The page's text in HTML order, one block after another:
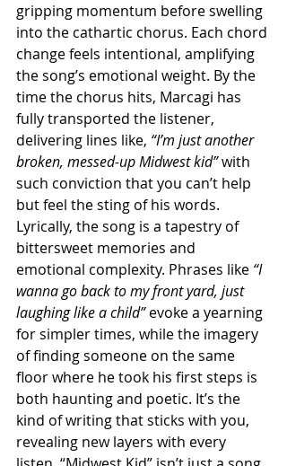
gripping momentum before swelling
into the cathartic chorus. Each chord
change feels intentional, amplifying
the song’s emotional weight. By the
time the chorus hits, Marcagi has
fully transported the listener,
delivering lines like, “I’m just another
broken, messed-up Midwest kid” with
such conviction that you can’t help
but feel the sting of his words.
Lyrically, the song is a tapestry of
bittersweet memories and
emotional complexity. Phrases like “I
wanna go back to my front yard, just
laughing like a child” evoke a yearning
for simpler times, while the imagery
of finding someone on the same
floor where he took his first steps is
both haunting and poetic. It’s the
kind of writing that sticks with you,
revealing new layers with every